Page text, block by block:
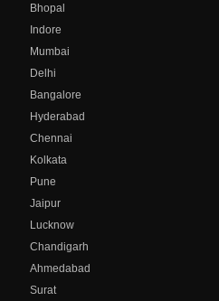
Bhopal
Indore
Mumbai
Delhi
Bangalore
Hyderabad
Chennai
Kolkata
Pune
Jaipur
Lucknow
Chandigarh
Ahmedabad
Surat